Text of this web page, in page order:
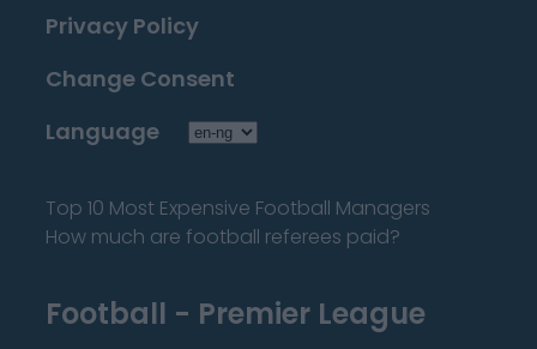
Privacy Policy
Change Consent
Language
Top 10 Most Expensive Football Managers
How much are football referees paid?
Football - Premier League